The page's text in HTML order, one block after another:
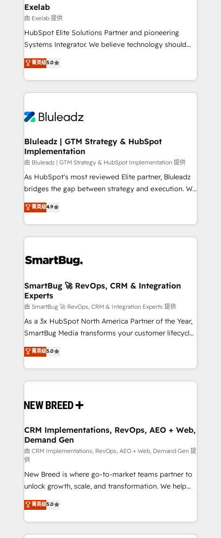
Operations ⚙️ – Automation, forecasting, and
reporting ➡️ Custom Integrations 🔌 – API-based
connections with ERP and billing systems HubSpot
Accreditations: - CRM Implementation Accreditation
Integration Accreditation 🧠 - Quote-to-Cash
Capabilities Award 💰 Proven in Complex
more. ➡️ Check out our case studies:
https://www.man.digital/case-studies Build a CRM
Exelab
由 Exelab 提供
HubSpot Elite Solutions Partner and pioneering
Systems Integrator. We believe technology should
serve business strategy, not the other way around.
Every engagement begins with clear objectives,
customer journey mapping, and measurable KPIs.
Only then we architect solutions. The question is
outcomes to deliver. -SYSTEM INTEGRATION-
make HubSpot the operational hub, integrated with
SAP, Microsoft Dynamics, custom ERPs, and any
enterprise platform. Proprietary apps extend
HubSpot beyond standard configurations. -AI-
FIRST- AI across customer-facing operations to
unlock efficiency at scale. From predictive
intelligence to conversational AI, we turn data into
accreditations
菁英级5.0
Bluleadz | GTM Strategy & HubSpot
Implementation
由 Bluleadz | GTM Strategy & HubSpot Implementation 提供
As HubSpot's most reviewed Elite partner, Bluleadz
bridges the gap between strategy and execution. We
don't just "set up tools" — we install the GTM
Operating System (GTM OS) to align your leadership
and engineer a portal that drives predictable
revenue velocity. 🚀 GTM Strategy & Alignment
stalling growth. Fix your ICP, Math, and Story to stop
Scalable Architecture: Zero-technical-debt setup
across all Hubs, validated by our 7 HubSpot
Accreditations. AI-Powered RevOps: Breeze AI,
custom AI agents, and high-integrity migrations for
total reporting clarity. Security & Compliance: SOC 2
security. 🏆 Why Bluleadz? GTM OS Partner | 16+
Years Experience | 1,000+ Five-Star Reviews
菁英级4.9
SmartBug 🚀 RevOps, CRM & Integration
Experts
由 SmartBug 🚀 RevOps, CRM & Integration Experts 提供
As a 3x HubSpot North America Partner of the Year,
SmartBug Media transforms your customer lifecycle
into a revenue engine. Our unified ecosystem
includes specialized divisions Globalia (AI &
Software) and Point Success Media (Paid Media),
making this the official home for all three brands. 🔄
and system integrations powered by Globalia’s
trainers to drive platform adoption. 📈 Revenue
Generation - Full-funnel marketing and high-
performance advertising via Point Success Media. -
Expert deployment of Breeze AI and custom agents
to automate growth. 🏆 Elite Excellence - 8 platform
accreditations and deep HIPAA-compliance
expertise. - A team of 250+ experts dedicated to
your resilient growth.
菁英级5.0
CRM Implementations, RevOps, AEO + Web,
Demand Gen
由 CRM Implementations, RevOps, AEO + Web, Demand Gen 提
供
New Breed is where go-to-market teams partner to
unlock growth, scale, and transformation. We help
companies activate HubSpot’s AI-powered
customer platform and operationalize HubSpot’s
Loop Marketing framework through expert-led
services, smart agents, and purpose-built apps,
菁英级5.0